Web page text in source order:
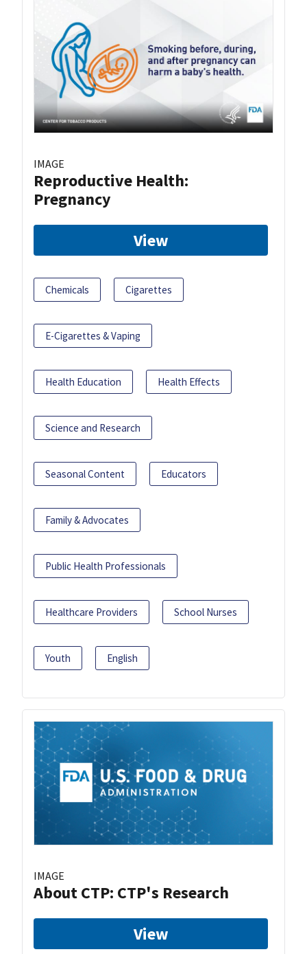
IMAGE
Reproductive Health:
Pregnancy
View
Chemicals Cigarettes
E-Cigarettes & Vaping
Health Education Health Effects
Science and Research
Seasonal Content Educators
Family & Advocates
Public Health Professionals
Healthcare Providers School Nurses
Youth English
IMAGE
About CTP: CTP's Research
View